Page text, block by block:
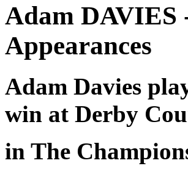
Adam DAVIES
Appearances
Adam Davies
win at Derby
in The